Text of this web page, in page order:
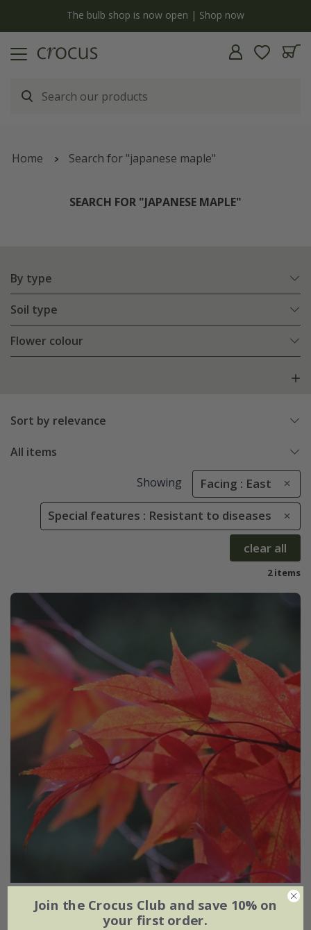
The bulb shop is now open | Shop now
Home Search for "japanese maple"
SEARCH FOR "JAPANESE MAPLE"
By type
Soil type
Flower colour
Sort by relevance
All items
Showing Facing : East
Special features : Resistant to diseases
clear all
2 items
Acer palmatum'Osakazuki'
Join the Crocus Club and save 10% on
your first order.